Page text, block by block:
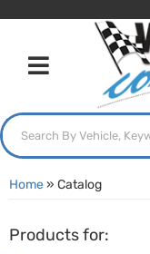
Toggle navigation
Home» Catalog
Products for: